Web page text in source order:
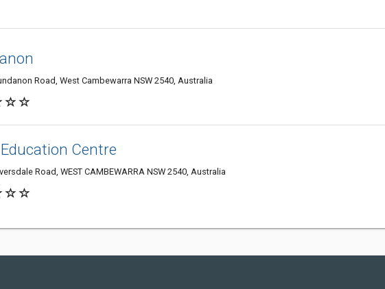
Road, West Cambewarra NSW 2540, Australia
Centre
Road, WEST CAMBEWARRA NSW 2540, Australia